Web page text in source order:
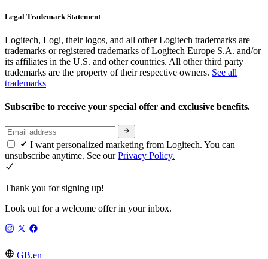
Legal Trademark Statement
Logitech, Logi, their logos, and all other Logitech trademarks are
trademarks or registered trademarks of Logitech Europe S.A. and/or
its affiliates in the U.S. and other countries. All other third party
trademarks are the property of their respective owners. See all
trademarks
Subscribe to receive your special offer and exclusive benefits.
I want personalized marketing from Logitech. You can
unsubscribe anytime. See ourPrivacy Policy.
Thank you for signing up!
Look out for a welcome offer in your inbox.
GB,en